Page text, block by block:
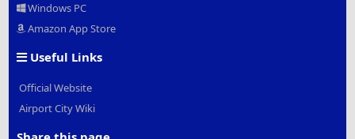
Windows PC
Amazon App Store
Useful Links
Official Website
Airport City Wiki